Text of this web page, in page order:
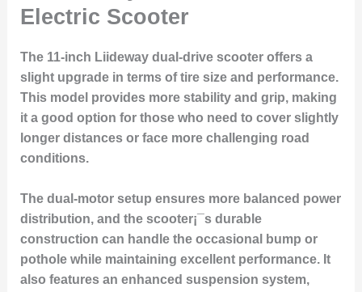
Electric Scooter
The 11-inch Liideway dual-drive scooter offers a
slight upgrade in terms of tire size and performance.
This model provides more stability and grip, making
it a good option for those who need to cover slightly
longer distances or face more challenging road
conditions.
The dual-motor setup ensures more balanced power
distribution, and the scooter¡¯s durable
construction can handle the occasional bump or
pothole while maintaining excellent performance. It
also features an enhanced suspension system,